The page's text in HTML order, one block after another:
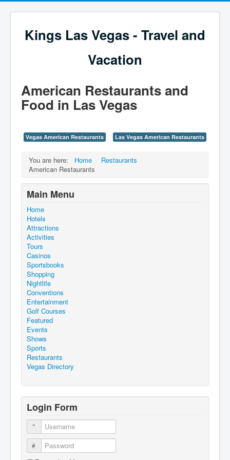
Kings Las Vegas - Travel and
Vacation
American Restaurants and
Food in Las Vegas
Vegas American Restaurants Las Vegas American Restaurants
You are here: Home
Restaurants
American Restaurants
Main Menu
Home
Hotels
Attractions
Activities
Tours
Casinos
Sportsbooks
Shopping
Nightlife
Conventions
Entertainment
Golf Courses
Featured
Events
Shows
Sports
Restaurants
Vegas Directory
Login Form
Username
Password